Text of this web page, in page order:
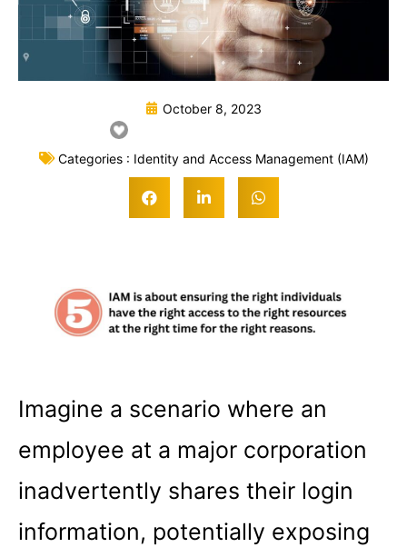
October 8, 2023
Categories : Identity and Access Management (IAM)
Imagine a scenario where an
employee at a major corporation
inadvertently shares their login
information, potentially exposing